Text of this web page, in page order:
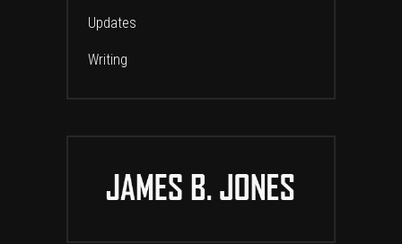
Updates
Writing